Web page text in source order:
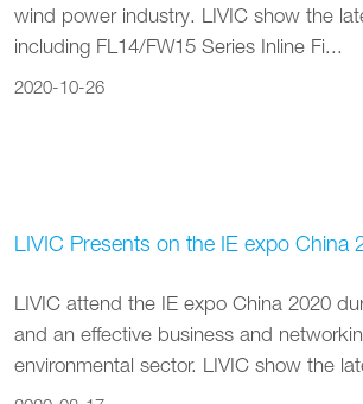
wind power industry. LIVIC show the
including FL14/FW15 Series Inline Fi...
2020-10-26
LIVIC Presents on the IE expo China
LIVIC attend the IE expo China 2020
and an effective business and
environmental sector. LIVIC show the